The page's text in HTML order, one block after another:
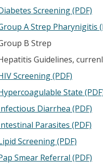
Screening (PDF)
A Strep Pharynigitis
B Strep
Guidelines,
Screening (PDF)
State
Diarrhea (PDF)
Parasites (PDF)
Screening (PDF)
Smear Referral (PDF)